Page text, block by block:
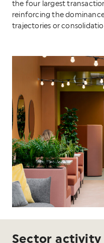
the four largest
reinforcing the
trajectories or
Sector activity